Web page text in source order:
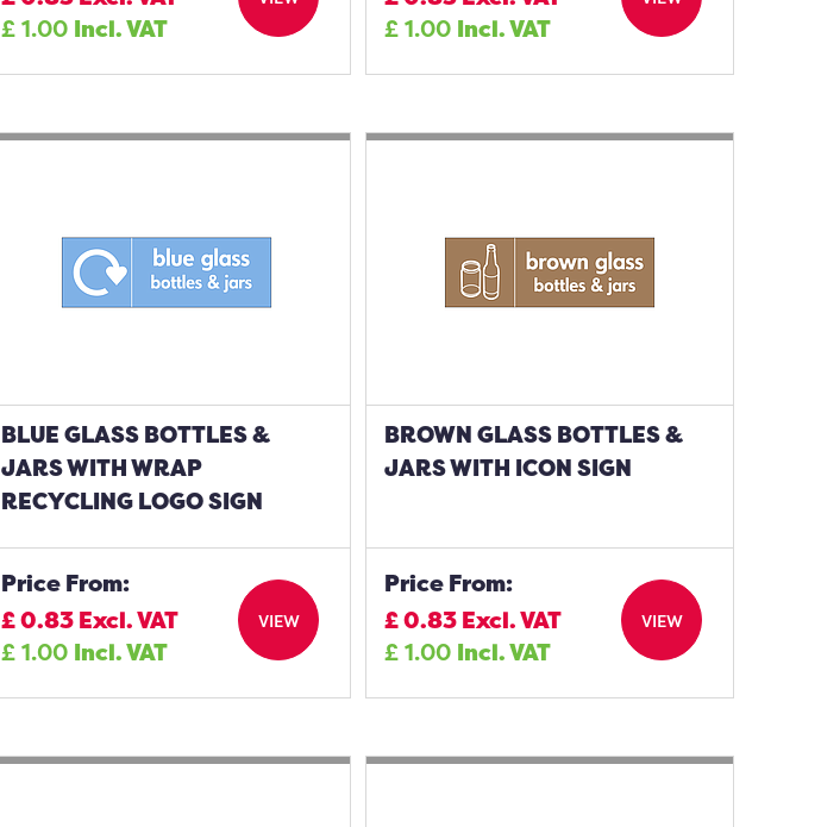
£1.00 Incl. VAT
£1.00 Incl. VAT
BLUE GLASS BOTTLES &
JARS WITH WRAP
RECYCLING LOGO SIGN
Price From:
£0.83Excl. VAT
£1.00 Incl. VAT
VIEW
BROWN GLASS BOTTLES &
JARS WITH ICON SIGN
Price From:
£0.83Excl. VAT
£1.00 Incl. VAT
VIEW